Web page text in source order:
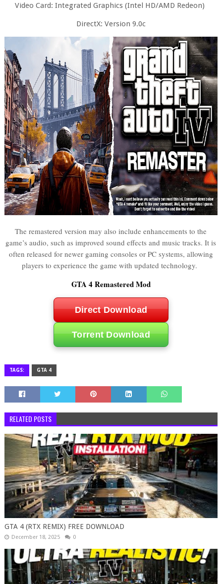
Video Card: Integrated Graphics (Intel HD/AMD Redeon)
DirectX: Version 9.0c
The remastered version may also include enhancements to the
game’s audio, such as improved sound effects and music tracks. It is
often released for newer gaming consoles or PC systems, allowing
players to experience the game with updated technology.
GTA 4 Remastered Mod
Direct Download
Torrent Download
TAGS: GTA 4
RELATED POSTS
GTA 4 (RTX REMIX) FREE DOWNLOAD
December 18, 2025 0